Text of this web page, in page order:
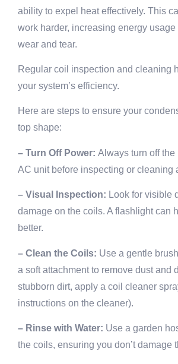
ability to expel heat effectively. This
work harder, increasing energy
wear and tear.
Regular coil inspection and cleaning
your system’s efficiency.
Here are steps to ensure your
top shape:
– Turn Off Power: Always turn off the
AC unit before inspecting or cleaning
– Visual Inspection: Look for visible
damage on the coils. A flashlight can
better.
– Clean the Coils: Use a gentle
a soft attachment to remove dust and
stubborn dirt, apply a coil cleaner
instructions on the cleaner).
– Rinse with Water: Use a garden
the coils, ensuring you don’t damage